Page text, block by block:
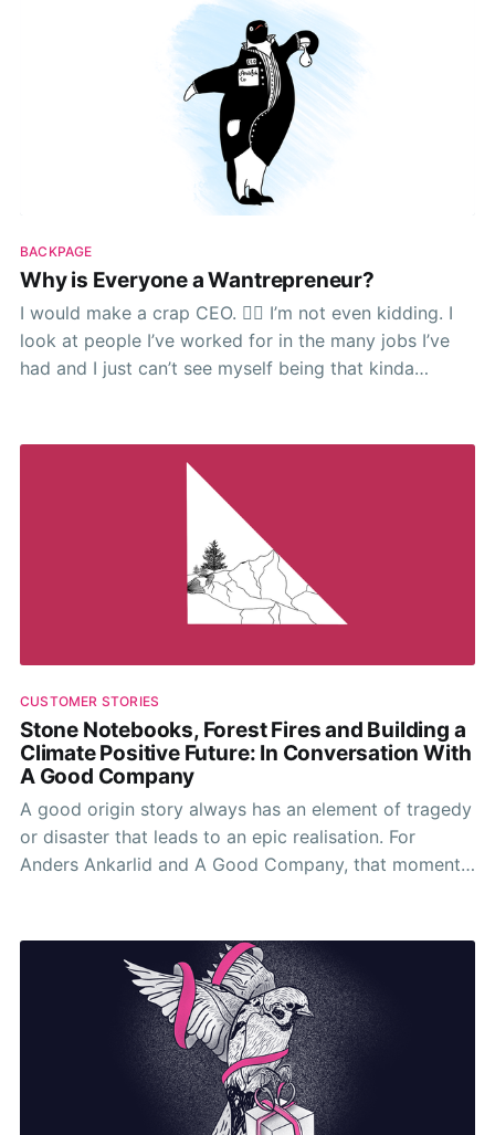
BACKPAGE
Why is Everyone a Wantrepreneur?
I would make a crap CEO. 🤷‍♂️ I’m not even kidding. I
look at people I’ve worked for in the many jobs I’ve
had and I just can’t see myself being that kinda
CUSTOMER STORIES
Stone Notebooks, Forest Fires and Building a
Climate Positive Future: In Conversation With
A Good Company
A good origin story always has an element of tragedy
or disaster that leads to an epic realisation. For
Anders Ankarlid and A Good Company, that moment